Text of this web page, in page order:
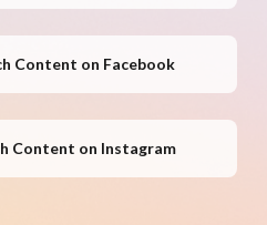
Content on Facebook
Content on Instagram